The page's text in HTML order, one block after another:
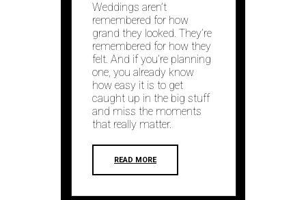
Weddings aren’t
remembered for how
grand they looked. They’re
remembered for how they
felt. And if you’re planning
one, you already know
how easy it is to get
caught up in the big stuff
and miss the moments
that really matter.
READ MORE